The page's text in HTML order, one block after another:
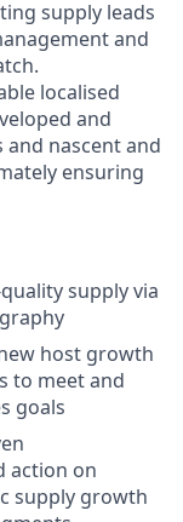
supply leads
and
localised
and
nascent and
ensuring
supply via
host growth
to meet and
goals
action on
supply growth